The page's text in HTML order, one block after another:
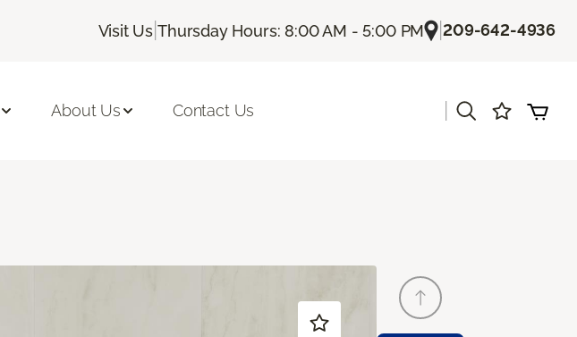
Visit Us |Thursday Hours: 8:00 AM - 5:00 PM |209-642-4936
About Us Contact Us